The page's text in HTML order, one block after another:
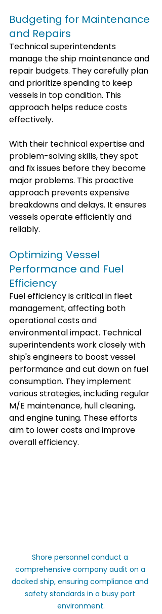
Budgeting for Maintenance
and Repairs
Technical superintendents
manage the ship maintenance and
repair budgets. They carefully plan
and prioritize spending to keep
vessels in top condition. This
approach helps reduce costs
effectively.
With their technical expertise and
problem-solving skills, they spot
and fix issues before they become
major problems. This proactive
approach prevents expensive
breakdowns and delays. It ensures
vessels operate efficiently and
reliably.
Optimizing Vessel
Performance and Fuel
Efficiency
Fuel efficiency is critical in fleet
management, affecting both
operational costs and
environmental impact. Technical
superintendents work closely with
ship's engineers to boost vessel
performance and cut down on fuel
consumption. They implement
various strategies, including regular
M/E maintenance, hull cleaning,
and engine tuning. These efforts
aim to lower costs and improve
overall efficiency.
Shore personnel conduct a
comprehensive company audit on a
docked ship, ensuring compliance and
safety standards in a busy port
environment.